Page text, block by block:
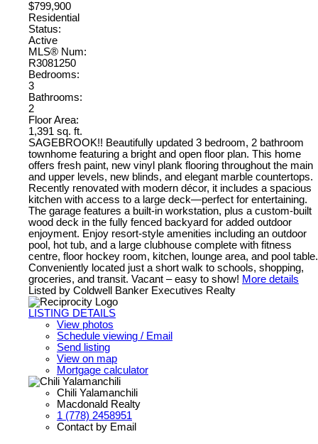
$799,900
Residential
Status:
Active
MLS® Num:
R3081250
Bedrooms:
3
Bathrooms:
2
Floor Area:
1,391 sq. ft.
SAGEBROOK!! Beautifully updated 3 bedroom, 2 bathroom
townhome featuring a bright and open floor plan. This home
offers fresh paint, new vinyl plank flooring throughout the main
and upper levels, new blinds, and elegant marble countertops.
Recently renovated with modern décor, it includes a spacious
kitchen with access to a large deck—perfect for entertaining.
The garage features a built-in workstation, plus a custom-built
wood deck in the fully fenced backyard for added outdoor
enjoyment. Enjoy resort-style amenities including an outdoor
pool, hot tub, and a large clubhouse complete with fitness
centre, floor hockey room, kitchen, lounge area, and pool table.
Conveniently located just a short walk to schools, shopping,
groceries, and transit. Vacant – easy to show! More details
Listed by Coldwell Banker Executives Realty
LISTING DETAILS
View photos
Schedule viewing / Email
Send listing
View on map
Mortgage calculator
Chili Yalamanchili
Macdonald Realty
1 (778) 2458951
Contact by Email